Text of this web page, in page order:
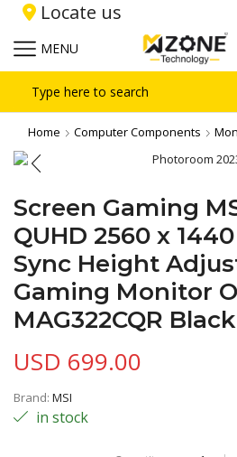
Locate us
MENU
input
Home Computer Components
Screen Gaming
QUHD 2560 x
Sync Height
Gaming Monitor
MAG322CQR Black
USD 699.00
Brand: MSI
in stock